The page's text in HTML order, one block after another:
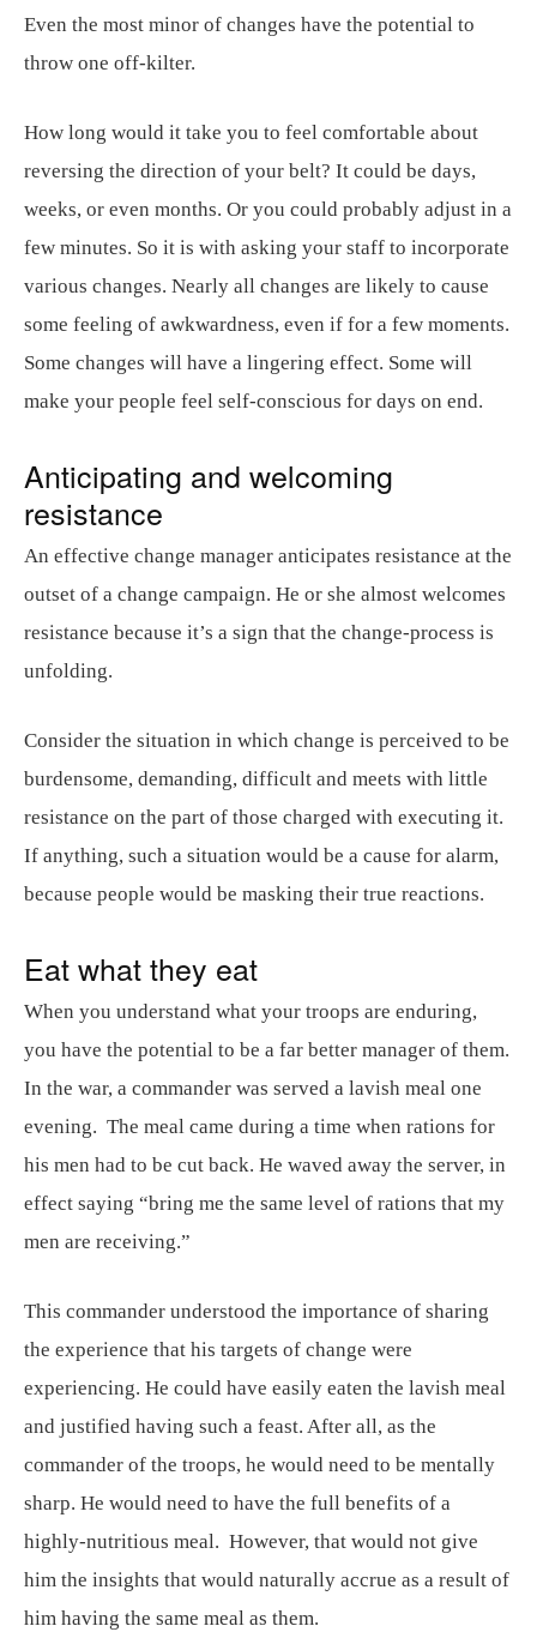
Even the most minor of changes have the potential to
throw one off-kilter.
How long would it take you to feel comfortable about
reversing the direction of your belt? It could be days,
weeks, or even months. Or you could probably adjust in a
few minutes. So it is with asking your staff to incorporate
various changes. Nearly all changes are likely to cause
some feeling of awkwardness, even if for a few moments.
Some changes will have a lingering effect. Some will
make your people feel self-conscious for days on end.
Anticipating and welcoming
resistance
An effective change manager anticipates resistance at the
outset of a change campaign. He or she almost welcomes
resistance because it’s a sign that the change-process is
unfolding.
Consider the situation in which change is perceived to be
burdensome, demanding, difficult and meets with little
resistance on the part of those charged with executing it.
If anything, such a situation would be a cause for alarm,
because people would be masking their true reactions.
Eat what they eat
When you understand what your troops are enduring,
you have the potential to be a far better manager of them.
In the war, a commander was served a lavish meal one
evening. The meal came during a time when rations for
his men had to be cut back. He waved away the server, in
effect saying “bring me the same level of rations that my
men are receiving.”
This commander understood the importance of sharing
the experience that his targets of change were
experiencing. He could have easily eaten the lavish meal
and justified having such a feast. After all, as the
commander of the troops, he would need to be mentally
sharp. He would need to have the full benefits of a
highly-nutritious meal. However, that would not give
him the insights that would naturally accrue as a result of
him having the same meal as them.